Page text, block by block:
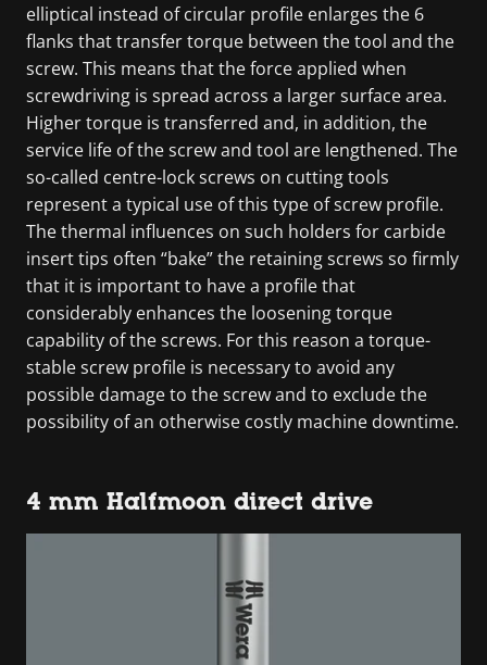
elliptical instead of circular profile enlarges the 6
flanks that transfer torque between the tool and the
screw. This means that the force applied when
screwdriving is spread across a larger surface area.
Higher torque is transferred and, in addition, the
service life of the screw and tool are lengthened. The
so-called centre-lock screws on cutting tools
represent a typical use of this type of screw profile.
The thermal influences on such holders for carbide
insert tips often “bake” the retaining screws so firmly
that it is important to have a profile that
considerably enhances the loosening torque
capability of the screws. For this reason a torque-
stable screw profile is necessary to avoid any
possible damage to the screw and to exclude the
possibility of an otherwise costly machine downtime.
4 mm Halfmoon direct drive